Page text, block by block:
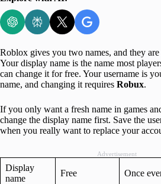
Roblox gives you two names, and they
Your display name is the name most
can change it for free. Your username is
name, and changing it requires Robux.
If you only want a fresh name in games
change the display name first. Save the
when you really want to replace your
Advertisement
Display
name
Free Once